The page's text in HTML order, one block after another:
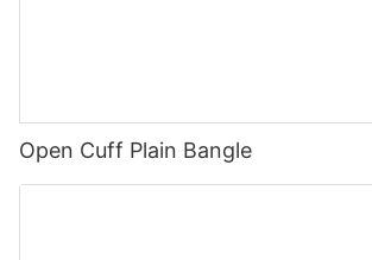
Open Cuff Plain Bangle